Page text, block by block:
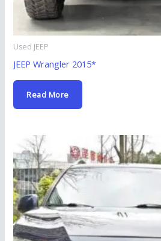
Used JEEP
JEEP Wrangler 2015*
Read More